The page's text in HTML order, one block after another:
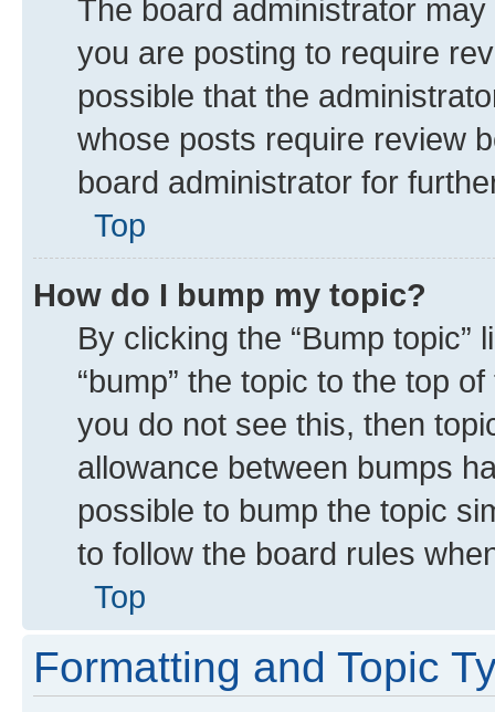
The board administrator
you are posting to require
possible that the
whose posts require review
board administrator for
Top
How do I bump my topic?
By clicking the “Bump
“bump” the topic to the top
you do not see this, then
allowance between bumps
possible to bump the topic
to follow the board rules
Top
Formatting and Topic